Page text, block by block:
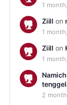
1
Ziill on
1
Ziill on
1
2